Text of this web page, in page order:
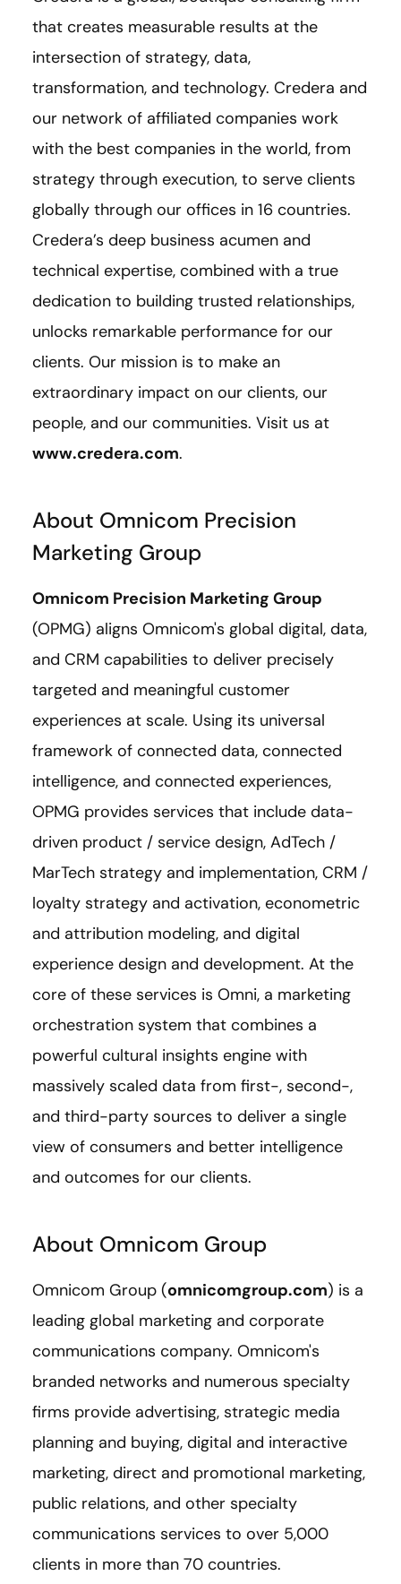
that creates measurable results at the
intersection of strategy, data,
transformation, and technology. Credera and
our network of affiliated companies work
with the best companies in the world, from
strategy through execution, to serve clients
globally through our offices in 16 countries.
Credera’s deep business acumen and
technical expertise, combined with a true
dedication to building trusted relationships,
unlocks remarkable performance for our
clients. Our mission is to make an
extraordinary impact on our clients, our
people, and our communities. Visit us at
www.credera.com.
About Omnicom Precision
Marketing Group
Omnicom Precision Marketing Group
(OPMG) aligns Omnicom's global digital, data,
and CRM capabilities to deliver precisely
targeted and meaningful customer
experiences at scale. Using its universal
framework of connected data, connected
intelligence, and connected experiences,
OPMG provides services that include data-
driven product / service design, AdTech /
MarTech strategy and implementation, CRM /
loyalty strategy and activation, econometric
and attribution modeling, and digital
experience design and development. At the
core of these services is Omni, a marketing
orchestration system that combines a
powerful cultural insights engine with
massively scaled data from first-, second-,
and third-party sources to deliver a single
view of consumers and better intelligence
and outcomes for our clients.
About Omnicom Group
Omnicom Group (omnicomgroup.com) is a
leading global marketing and corporate
communications company. Omnicom's
branded networks and numerous specialty
firms provide advertising, strategic media
planning and buying, digital and interactive
marketing, direct and promotional marketing,
public relations, and other specialty
communications services to over 5,000
clients in more than 70 countries.